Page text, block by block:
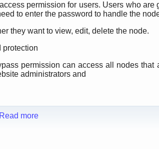
permission for users. Users who
to enter the password to handle the
they want to view, edit, delete the node.
protection
permission can access all nodes
administrators and
Read more